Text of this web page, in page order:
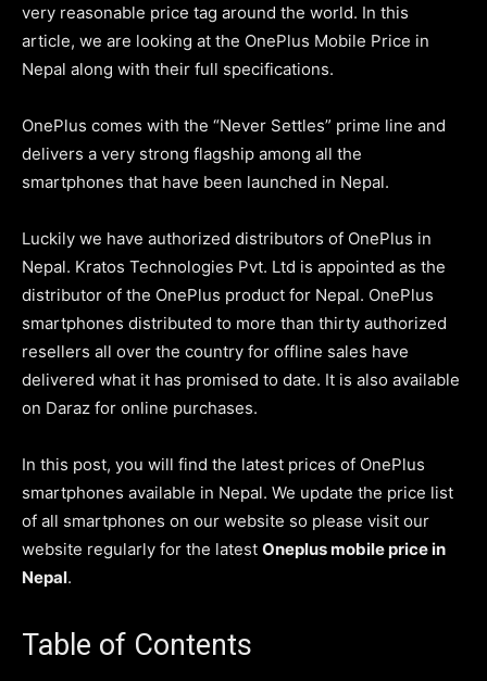
very reasonable price tag around the world. In this
article, we are looking at the OnePlus Mobile Price in
Nepal along with their full specifications.
OnePlus comes with the “Never Settles” prime line and
delivers a very strong flagship among all the
smartphones that have been launched in Nepal.
Luckily we have authorized distributors of OnePlus in
Nepal. Kratos Technologies Pvt. Ltd is appointed as the
distributor of the OnePlus product for Nepal. OnePlus
smartphones distributed to more than thirty authorized
resellers all over the country for offline sales have
delivered what it has promised to date. It is also available
on Daraz for online purchases.
In this post, you will find the latest prices of OnePlus
smartphones available in Nepal. We update the price list
of all smartphones on our website so please visit our
website regularly for the latest Oneplus mobile price in
Nepal.
Table of Contents